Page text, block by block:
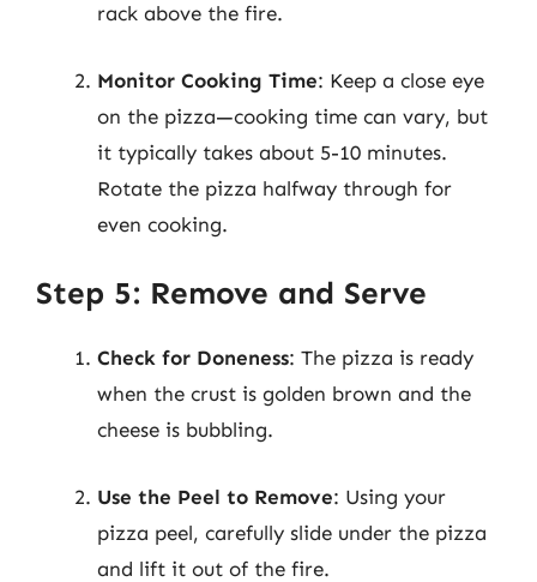
rack above the fire.
Monitor Cooking Time: Keep a close eye
on the pizza—cooking time can vary, but
it typically takes about 5-10 minutes.
Rotate the pizza halfway through for
even cooking.
Step 5: Remove and Serve
Check for Doneness: The pizza is ready
when the crust is golden brown and the
cheese is bubbling.
Use the Peel to Remove: Using your
pizza peel, carefully slide under the pizza
and lift it out of the fire.